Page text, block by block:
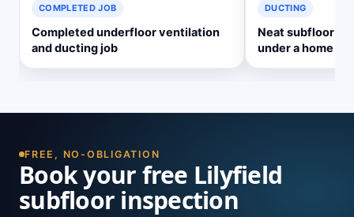
COMPLETED JOB
Completed underfloor ventilation
and ducting job
DUCTING
Neat subfloor
under a home
FREE, NO-OBLIGATION
Book your free Lilyfield
subfloor inspection